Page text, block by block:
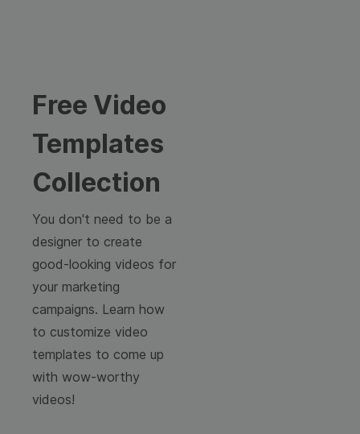
Free Video
Templates
Collection
You don't need to be a
designer to create
good-looking videos for
your marketing
campaigns. Learn how
to customize video
templates to come up
with wow-worthy
videos!